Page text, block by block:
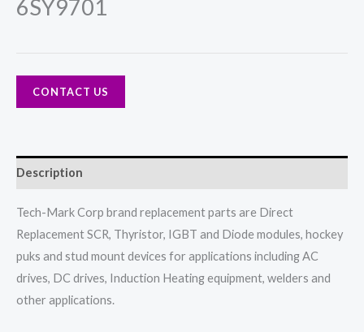
6SY9701
CONTACT US
Description
Tech-Mark Corp brand replacement parts are Direct
Replacement SCR, Thyristor, IGBT and Diode modules, hockey
puks and stud mount devices for applications including AC
drives, DC drives, Induction Heating equipment, welders and
other applications.